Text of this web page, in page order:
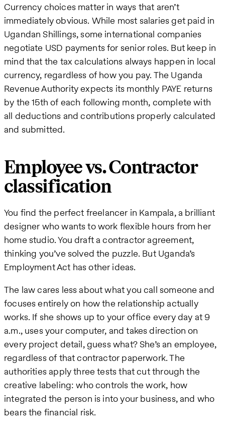
Currency choices matter in ways that aren’t
immediately obvious. While most salaries get paid in
Ugandan Shillings, some international companies
negotiate USD payments for senior roles. But keep in
mind that the tax calculations always happen in local
currency, regardless of how you pay. The Uganda
Revenue Authority expects its monthly PAYE returns
by the 15th of each following month, complete with
all deductions and contributions properly calculated
and submitted.
Employee vs. Contractor
classification
You find the perfect freelancer in Kampala, a brilliant
designer who wants to work flexible hours from her
home studio. You draft a contractor agreement,
thinking you’ve solved the puzzle. But Uganda’s
Employment Act has other ideas.
The law cares less about what you call someone and
focuses entirely on how the relationship actually
works. If she shows up to your office every day at 9
a.m., uses your computer, and takes direction on
every project detail, guess what? She’s an employee,
regardless of that contractor paperwork. The
authorities apply three tests that cut through the
creative labeling: who controls the work, how
integrated the person is into your business, and who
bears the financial risk.